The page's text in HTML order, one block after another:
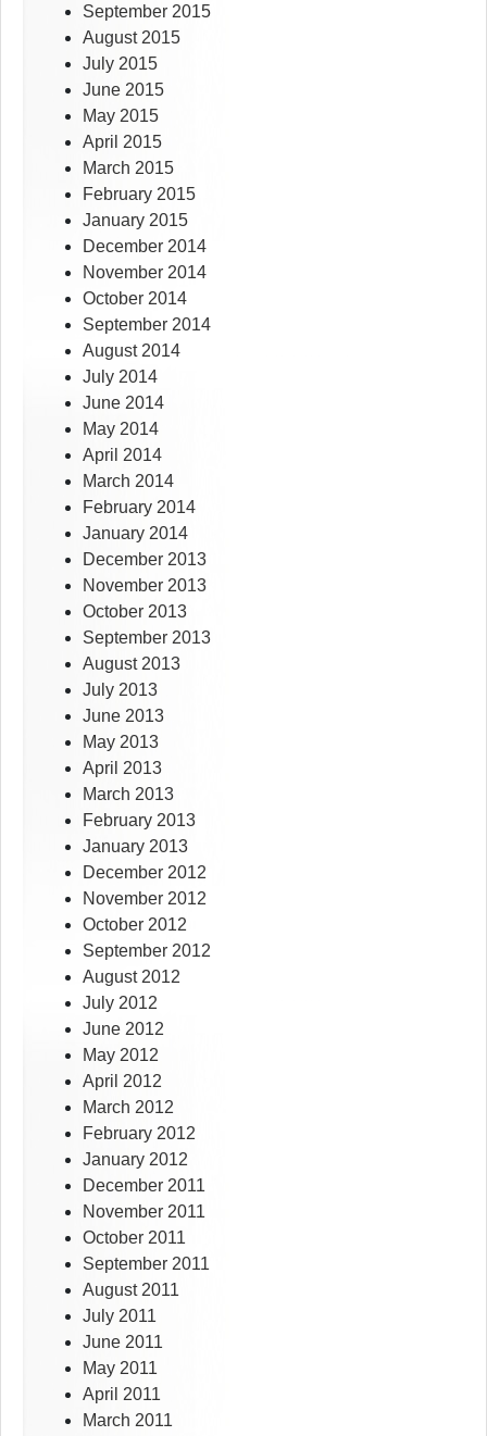
September 2015
August 2015
July 2015
June 2015
May 2015
April 2015
March 2015
February 2015
January 2015
December 2014
November 2014
October 2014
September 2014
August 2014
July 2014
June 2014
May 2014
April 2014
March 2014
February 2014
January 2014
December 2013
November 2013
October 2013
September 2013
August 2013
July 2013
June 2013
May 2013
April 2013
March 2013
February 2013
January 2013
December 2012
November 2012
October 2012
September 2012
August 2012
July 2012
June 2012
May 2012
April 2012
March 2012
February 2012
January 2012
December 2011
November 2011
October 2011
September 2011
August 2011
July 2011
June 2011
May 2011
April 2011
March 2011